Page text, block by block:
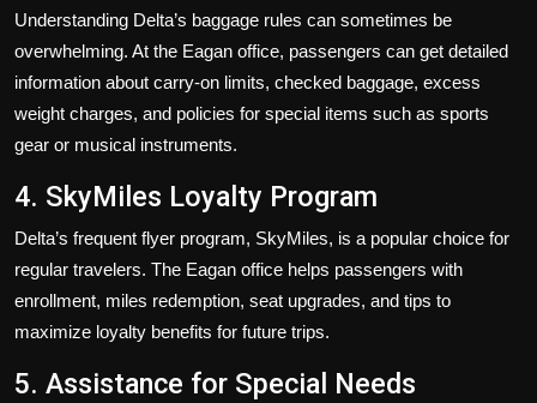
Understanding Delta’s baggage rules can sometimes be
overwhelming. At the Eagan office, passengers can get detailed
information about carry-on limits, checked baggage, excess
weight charges, and policies for special items such as sports
gear or musical instruments.
4. SkyMiles Loyalty Program
Delta’s frequent flyer program, SkyMiles, is a popular choice for
regular travelers. The Eagan office helps passengers with
enrollment, miles redemption, seat upgrades, and tips to
maximize loyalty benefits for future trips.
5. Assistance for Special Needs